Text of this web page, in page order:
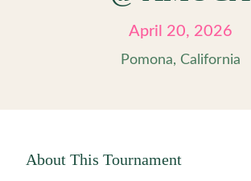
April 20, 2026
Pomona, California
About This Tournament